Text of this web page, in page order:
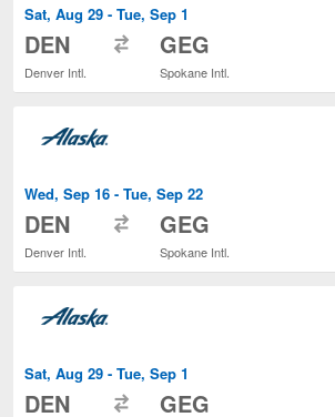
Sat, Aug 29 - Tue, Sep 1
DEN
Denver Intl.
GEG
Spokane Intl.
Wed, Sep 16 - Tue, Sep 22
DEN
Denver Intl.
GEG
Spokane Intl.
Sat, Aug 29 - Tue, Sep 1
DEN GEG